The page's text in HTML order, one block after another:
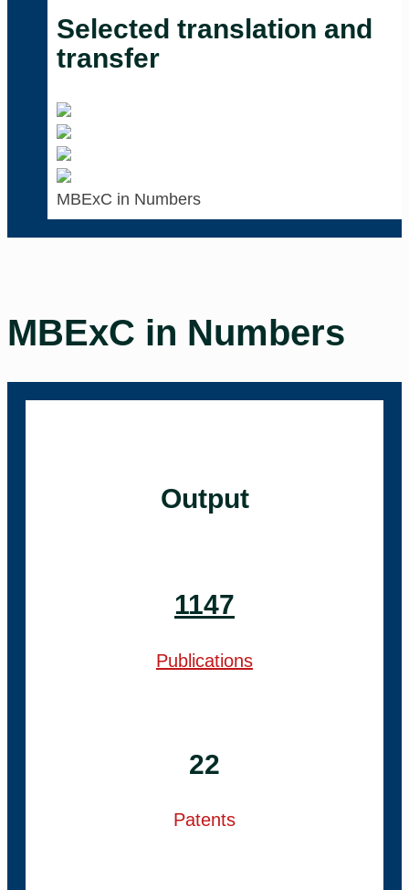
Selected translation and
transfer
MBExC in Numbers
MBExC in Numbers
Output
1147
Publications
22
Patents